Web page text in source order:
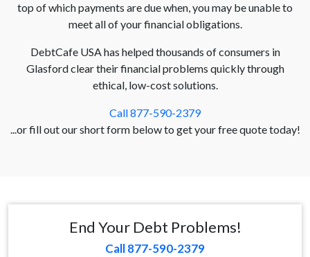
top of which payments are due when, you may be unable to
meet all of your financial obligations.
DebtCafe USA has helped thousands of consumers in
Glasford clear their financial problems quickly through
ethical, low-cost solutions.
Call 877-590-2379
...or fill out our short form below to get your free quote today!
End Your Debt Problems!
Call 877-590-2379